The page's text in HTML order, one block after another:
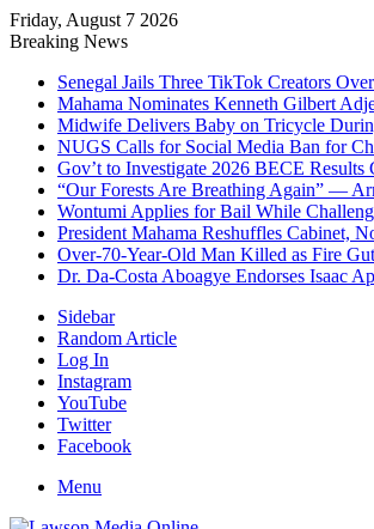
Friday, August 7 2026
Breaking News
Senegal Jails Three TikTok Creators
Mahama Nominates Kenneth Gilbert
Midwife Delivers Baby on Tricycle
NUGS Calls for Social Media Ban for
Gov’t to Investigate 2026 BECE
“Our Forests Are Breathing Again” —
Wontumi Applies for Bail While
President Mahama Reshuffles Cabinet,
Over-70-Year-Old Man Killed as Fire
Dr. Da-Costa Aboagye Endorses Isaac
Sidebar
Random Article
Log In
Instagram
YouTube
Twitter
Facebook
Menu